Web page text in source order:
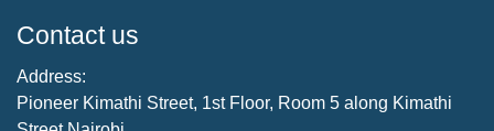
Contact us
Address:
Pioneer Kimathi Street, 1st Floor, Room 5 along Kimathi